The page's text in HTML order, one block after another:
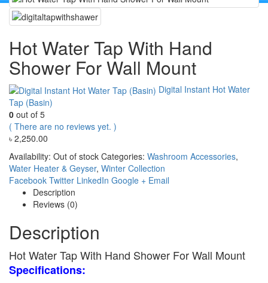
Hot Water Tap With Hand
Shower For Wall Mount
Digital Instant Hot Water
Tap (Basin)
0 out of 5
( There are no reviews yet. )
৳ 2,250.00
Availability: Out of stock Categories: Washroom Accessories,
Water Heater & Geyser, Winter Collection
Facebook Twitter LinkedIn Google + Email
Description
Reviews (0)
Description
Hot Water Tap With Hand Shower For Wall Mount
Specifications: